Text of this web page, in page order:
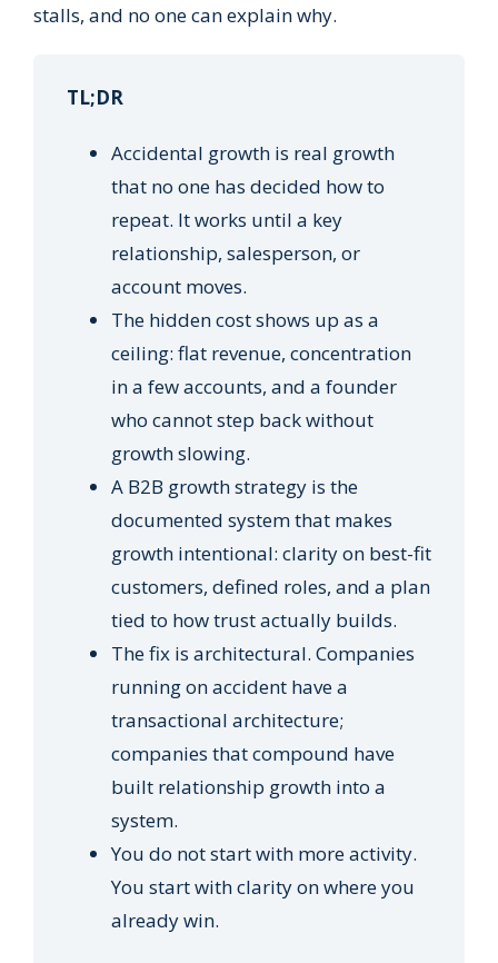
stalls, and no one can explain why.
TL;DR
Accidental growth is real growth
that no one has decided how to
repeat. It works until a key
relationship, salesperson, or
account moves.
The hidden cost shows up as a
ceiling: flat revenue, concentration
in a few accounts, and a founder
who cannot step back without
growth slowing.
A B2B growth strategy is the
documented system that makes
growth intentional: clarity on best-fit
customers, defined roles, and a plan
tied to how trust actually builds.
The fix is architectural. Companies
running on accident have a
transactional architecture;
companies that compound have
built relationship growth into a
system.
You do not start with more activity.
You start with clarity on where you
already win.